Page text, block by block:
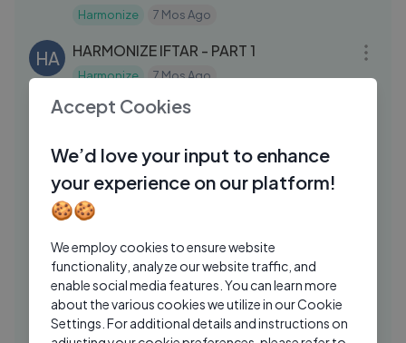
Harmonize 7 Mos Ago
HA HARMONIZE IFTAR - PART 1
Harmonize 7 Mos Ago 09:18
HA
Harmonize Live Performance in Nairobi
Harmonize 7 Mos Ago 03:12
HA Harmonize - X (Official Lyric Audio
Harmonize
HA
Harmonize Live Interview In Wasafi Fm
(BLOCK 89) Part 2
Harmonize 7 Mos Ago 03:43
Harmonize - Sandakalawe (Official
Accept Cookies
We’d love your input to enhance
your experience on our platform!
🍪🍪
We employ cookies to ensure website
functionality, analyze our website traffic, and
enable social media features. You can learn more
about the various cookies we utilize in our Cookie
Settings. For additional details and instructions on